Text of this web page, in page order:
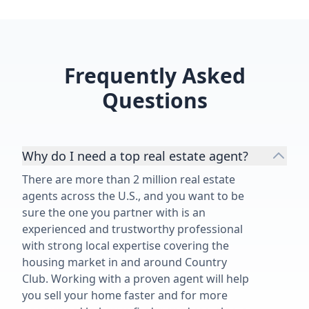
Frequently Asked
Questions
Why do I need a top real estate agent?
There are more than 2 million real estate
agents across the U.S., and you want to be
sure the one you partner with is an
experienced and trustworthy professional
with strong local expertise covering the
housing market in and around Country
Club. Working with a proven agent will help
you sell your home faster and for more